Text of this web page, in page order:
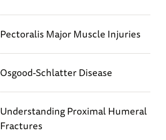
Pectoralis Major Muscle Injuries
Osgood-Schlatter Disease
Understanding Proximal Humeral
Fractures